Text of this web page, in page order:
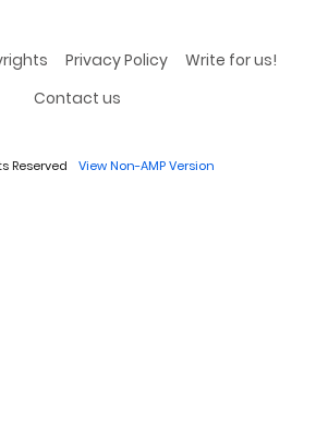
Privacy Policy
Write for us!
Contact us
Reserved View Non-AMP Version